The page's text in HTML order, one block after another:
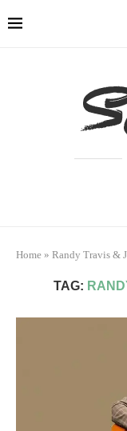
Home » Randy Travis &
TAG: